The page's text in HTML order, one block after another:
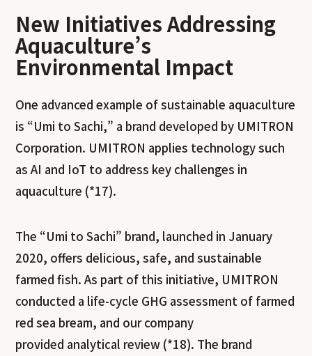
New Initiatives Addressing
Aquaculture’s
Environmental Impact
One advanced example of sustainable aquaculture
is “Umi to Sachi,” a brand developed by UMITRON
Corporation. UMITRON applies technology such
as AI and IoT to address key challenges in
aquaculture (*17).
The “Umi to Sachi” brand, launched in January
2020, offers delicious, safe, and sustainable
farmed fish. As part of this initiative, UMITRON
conducted a life-cycle GHG assessment of farmed
red sea bream, and our company
provided analytical review (*18). The brand